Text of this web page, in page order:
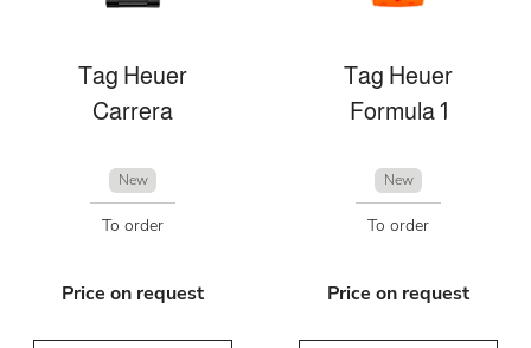
Tag Heuer
Carrera
New
To order
Price on request
Tag Heuer
Formula 1
New
To order
Price on request